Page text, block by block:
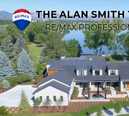
THE ALAN SMITH
RE/MAX